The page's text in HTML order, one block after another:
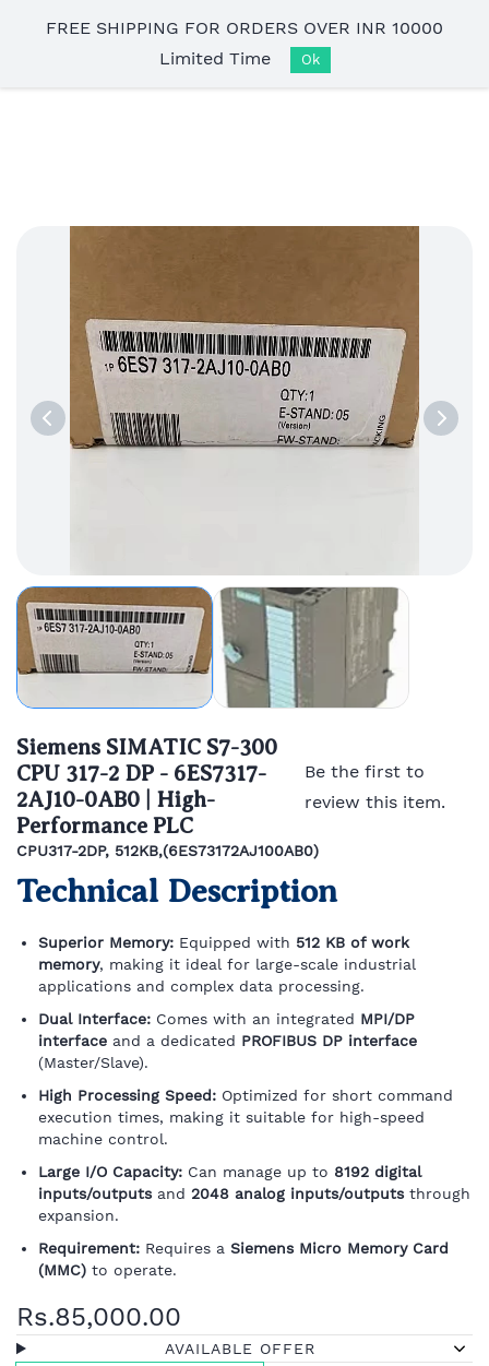
main
Siemens SIMATIC S7-300
CPU 317-2 DP - 6ES7317-
2AJ10-0AB0 | High-
Performance PLC
Be the first to
review this item.
CPU317-2DP, 512KB,(6ES73172AJ100AB0)
Technical Description
Superior Memory: Equipped with 512 KB of work
memory, making it ideal for large-scale industrial
applications and complex data processing.
Dual Interface: Comes with an integrated MPI/DP
interface and a dedicated PROFIBUS DP interface
(Master/Slave).
High Processing Speed: Optimized for short command
execution times, making it suitable for high-speed
machine control.
Large I/O Capacity: Can manage up to 8192 digital
inputs/outputsand 2048 analog inputs/outputsthrough
expansion.
Requirement: Requires a Siemens Micro Memory Card
(MMC) to operate.
Rs.85,000.00
AVAILABLE OFFER
FREE SHIPPING FOR ORDERS OVER INR 10000
Limited Time
Ok